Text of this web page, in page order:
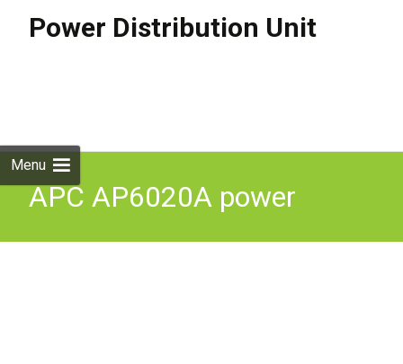
Power Distribution Unit
Menu
APC AP6020A power